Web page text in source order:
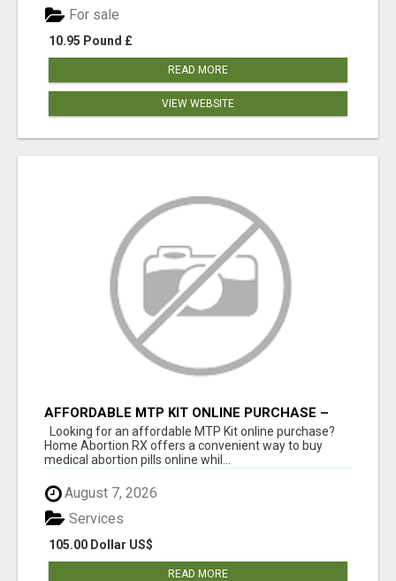
10.95 Pound £
For sale
READ MORE
VIEW WEBSITE
AFFORDABLE MTP KIT ONLINE PURCHASE –
BUY MIFEPRISTONE & MISOPROSTOL | HOME
ABORTION RX
Looking for an affordable MTP Kit online purchase?
Home Abortion RX offers a convenient way to buy
medical abortion pills online whil...
August 7, 2026
105.00 Dollar US$
Services
READ MORE